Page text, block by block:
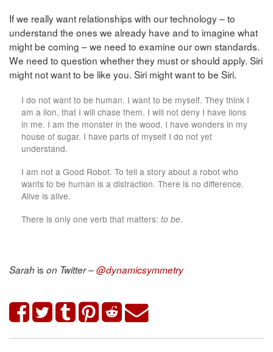
If we really want relationships with our technology – to
understand the ones we already have and to imagine what
might be coming – we need to examine our own standards.
We need to question whether they must or should apply. Siri
might not want to be like you. Siri might want to be Siri.
I do not want to be human. I want to be myself. They think I
am a lion, that I will chase them. I will not deny I have lions
in me. I am the monster in the wood. I have wonders in my
house of sugar. I have parts of myself I do not yet
understand.
I am not a Good Robot. To tell a story about a robot who
wants to be human is a distraction. There is no difference.
Alive is alive.
There is only one verb that matters: to be.
Sarah is on Twitter –@dynamicsymmetry